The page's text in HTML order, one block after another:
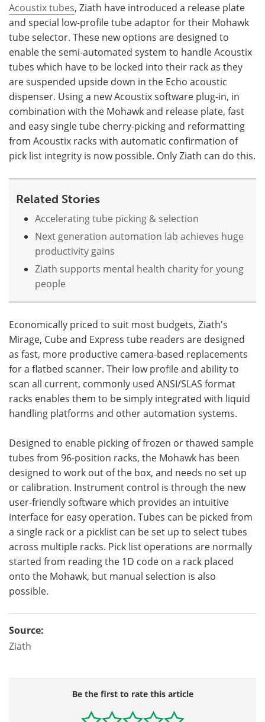
Acoustix tubes, Ziath have introduced a release plate
and special low-profile tube adaptor for their Mohawk
tube selector. These new options are designed to
enable the semi-automated system to handle Acoustix
tubes which have to be locked into their rack as they
are suspended upside down in the Echo acoustic
dispenser. Using a new Acoustix software plug-in, in
combination with the Mohawk and release plate, fast
and easy single tube cherry-picking and reformatting
from Acoustix racks with automatic confirmation of
pick list integrity is now possible. Only Ziath can do this.
Related Stories
Accelerating tube picking & selection
Next generation automation lab achieves huge
productivity gains
Ziath supports mental health charity for young
people
Economically priced to suit most budgets, Ziath's
Mirage, Cube and Express tube readers are designed
as fast, more productive camera-based replacements
for a flatbed scanner. Their low profile and ability to
scan all current, commonly used ANSI/SLAS format
racks enables them to be simply integrated with liquid
handling platforms and other automation systems.
Designed to enable picking of frozen or thawed sample
tubes from 96-position racks, the Mohawk has been
designed to work out of the box, and needs no set up
or calibration. Instrument control is through the new
user-friendly software which provides an intuitive
interface for easy operation. Tubes can be picked from
a single rack or a picklist can be set up to select tubes
across multiple racks. Pick list operations are normally
started from reading the 1D code on a rack placed
onto the Mohawk, but manual selection is also
possible.
Source:
Ziath
Be the first to rate this article